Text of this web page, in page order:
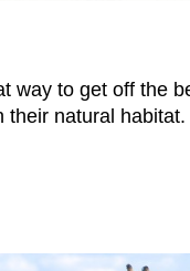
way to get off the
their natural habitat.